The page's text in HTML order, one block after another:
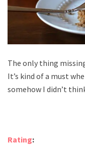
The only thing
It’s kind of a must
somehow I didn’t
Rating: